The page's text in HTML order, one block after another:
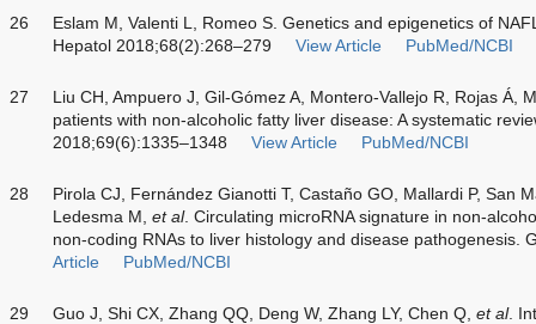
26
Eslam M, Valenti L, Romeo S. Genetics and epigenetics of
Hepatol 2018;68(2):268–279
View Article PubMed/NCBI
27
Liu CH, Ampuero J, Gil-Gómez A, Montero-Vallejo R, Rojas Á,
patients with non-alcoholic fatty liver disease: A systematic
2018;69(6):1335–1348
View Article PubMed/NCBI
28
Pirola CJ, Fernández Gianotti T, Castaño GO, Mallardi P, San
Ledesma M, et al. Circulating microRNA signature in non-
non-coding RNAs to liver histology and disease pathogenesis.
Article
PubMed/NCBI
29 Guo J, Shi CX, Zhang QQ, Deng W, Zhang LY, Chen Q, et al.